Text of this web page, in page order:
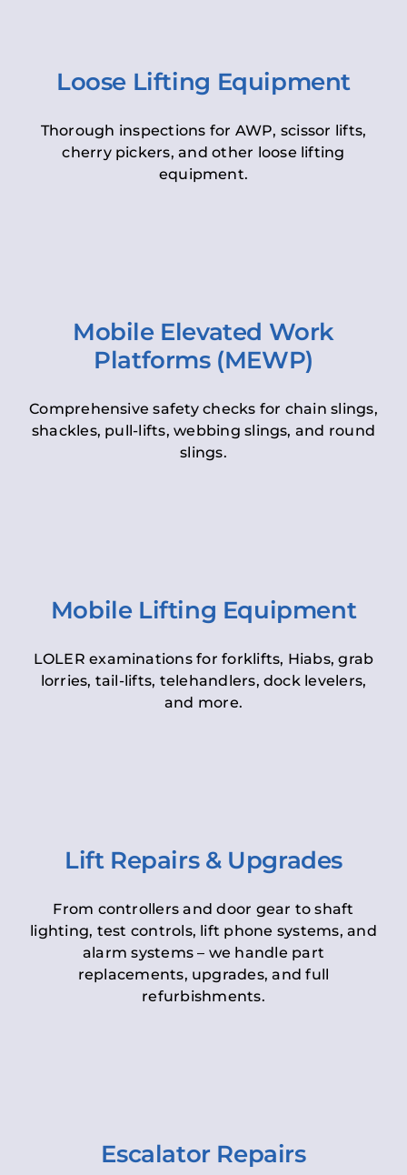
Loose Lifting Equipment
Thorough inspections for AWP, scissor lifts,
cherry pickers, and other loose lifting
equipment.
Mobile Elevated Work
Platforms (MEWP)
Comprehensive safety checks for chain slings,
shackles, pull-lifts, webbing slings, and round
slings.
Mobile Lifting Equipment
LOLER examinations for forklifts, Hiabs, grab
lorries, tail-lifts, telehandlers, dock levelers,
and more.
Lift Repairs & Upgrades
From controllers and door gear to shaft
lighting, test controls, lift phone systems, and
alarm systems – we handle part
replacements, upgrades, and full
refurbishments.
Escalator Repairs